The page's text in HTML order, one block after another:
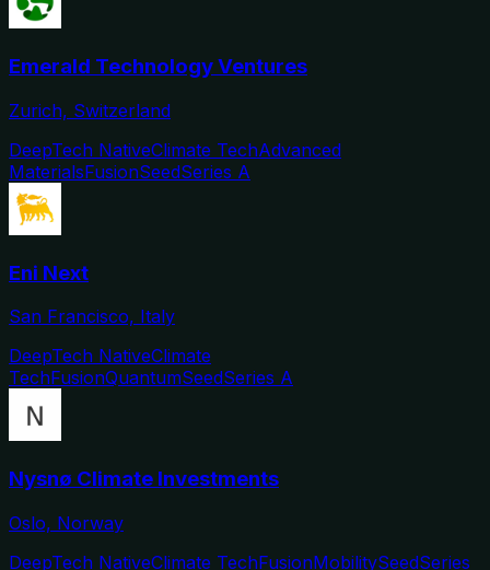
Emerald Technology Ventures
Zurich, Switzerland
DeepTech NativeClimate TechAdvanced
MaterialsFusionSeedSeries A
Eni Next
San Francisco, Italy
DeepTech NativeClimate
TechFusionQuantumSeedSeries A
Nysnø Climate Investments
Oslo, Norway
DeepTech NativeClimate TechFusionMobilitySeedSeries